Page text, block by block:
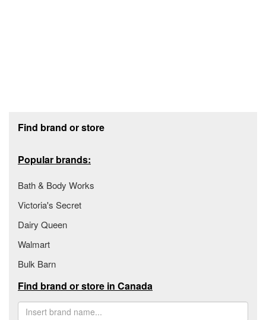
Find brand or store
Popular brands:
Bath & Body Works
Victoria's Secret
Dairy Queen
Walmart
Bulk Barn
Find brand or store in Canada